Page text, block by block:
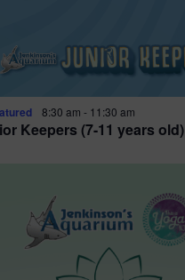
Keepers (7-11 years old)
8:30 am - 11:30 am